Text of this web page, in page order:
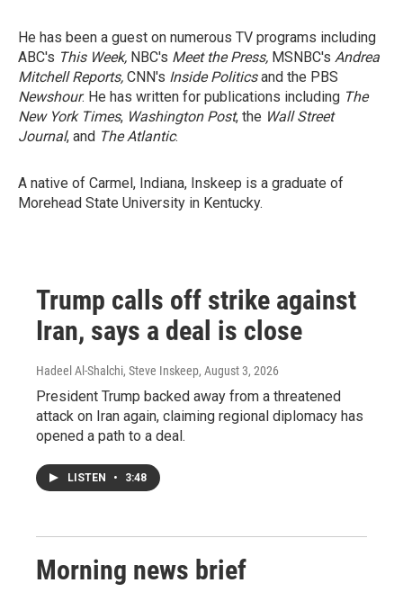
He has been a guest on numerous TV programs including
ABC's This Week, NBC's Meet the Press, MSNBC's Andrea
Mitchell Reports, CNN's Inside Politicsand the PBS
Newshour. He has written for publications including The
New York Times, Washington Post, the Wall Street
Journal, and The Atlantic.
A native of Carmel, Indiana, Inskeep is a graduate of
Morehead State University in Kentucky.
Trump calls off strike against
Iran, says a deal is close
Hadeel Al-Shalchi, Steve Inskeep, August 3, 2026
President Trump backed away from a threatened
attack on Iran again, claiming regional diplomacy has
opened a path to a deal.
LISTEN • 3:48
Morning news brief